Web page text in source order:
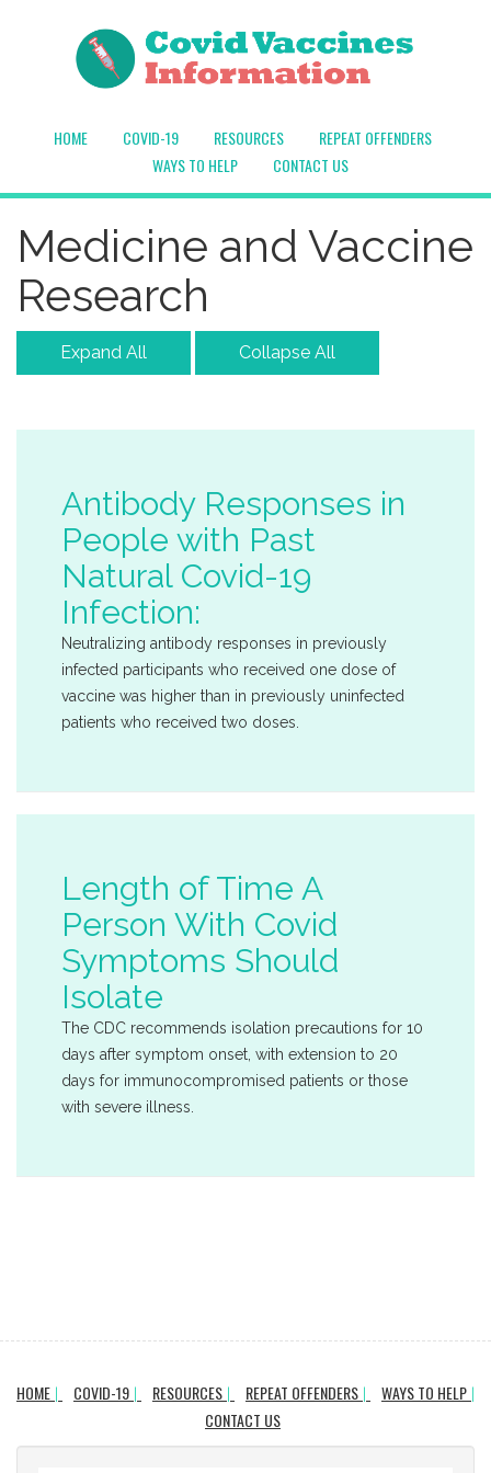
HOME COVID-19 RESOURCES
REPEAT OFFENDERS
WAYS TO HELP
CONTACT US
Medicine and Vaccine
Research
Expand All Collapse All
Antibody Responses in
People with Past
Natural Covid-19
Infection:
Neutralizing antibody responses in previously
infected participants who received one dose of
vaccine was higher than in previously uninfected
patients who received two doses.
Length of Time A
Person With Covid
Symptoms Should
Isolate
The CDC recommends isolation precautions for 10
days after symptom onset, with extension to 20
days for immunocompromised patients or those
with severe illness.
HOME COVID-19 RESOURCES REPEAT OFFENDERS
WAYS TO HELP
CONTACT US